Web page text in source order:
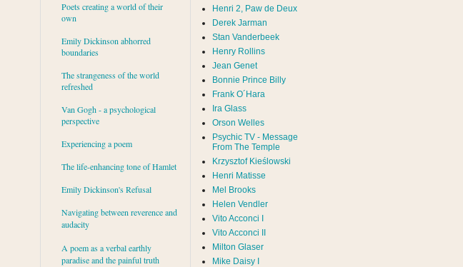
Poets creating a world of their
own
Emily Dickinson abhorred
boundaries
The strangeness of the world
refreshed
Van Gogh - a psychological
perspective
Experiencing a poem
The life-enhancing tone of Hamlet
Emily Dickinson's Refusal
Navigating between reverence and
audacity
A poem as a verbal earthly
paradise and the painful truth
Henri 2, Paw de Deux
Derek Jarman
Stan Vanderbeek
Henry Rollins
Jean Genet
Bonnie Prince Billy
Frank O´Hara
Ira Glass
Orson Welles
Psychic TV - Message
From The Temple
Krzysztof Kieślowski
Henri Matisse
Mel Brooks
Helen Vendler
Vito Acconci I
Vito Acconci II
Milton Glaser
Mike Daisy I